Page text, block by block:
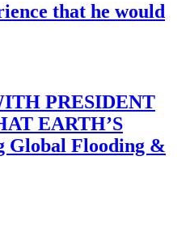
that he would
PRESIDENT
EARTH’S
Global Flooding &